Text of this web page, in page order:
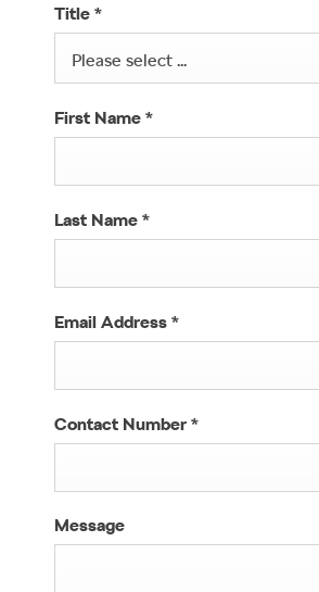
Title *
Please select ...
First Name *
Last Name *
Email Address *
Contact Number *
Message